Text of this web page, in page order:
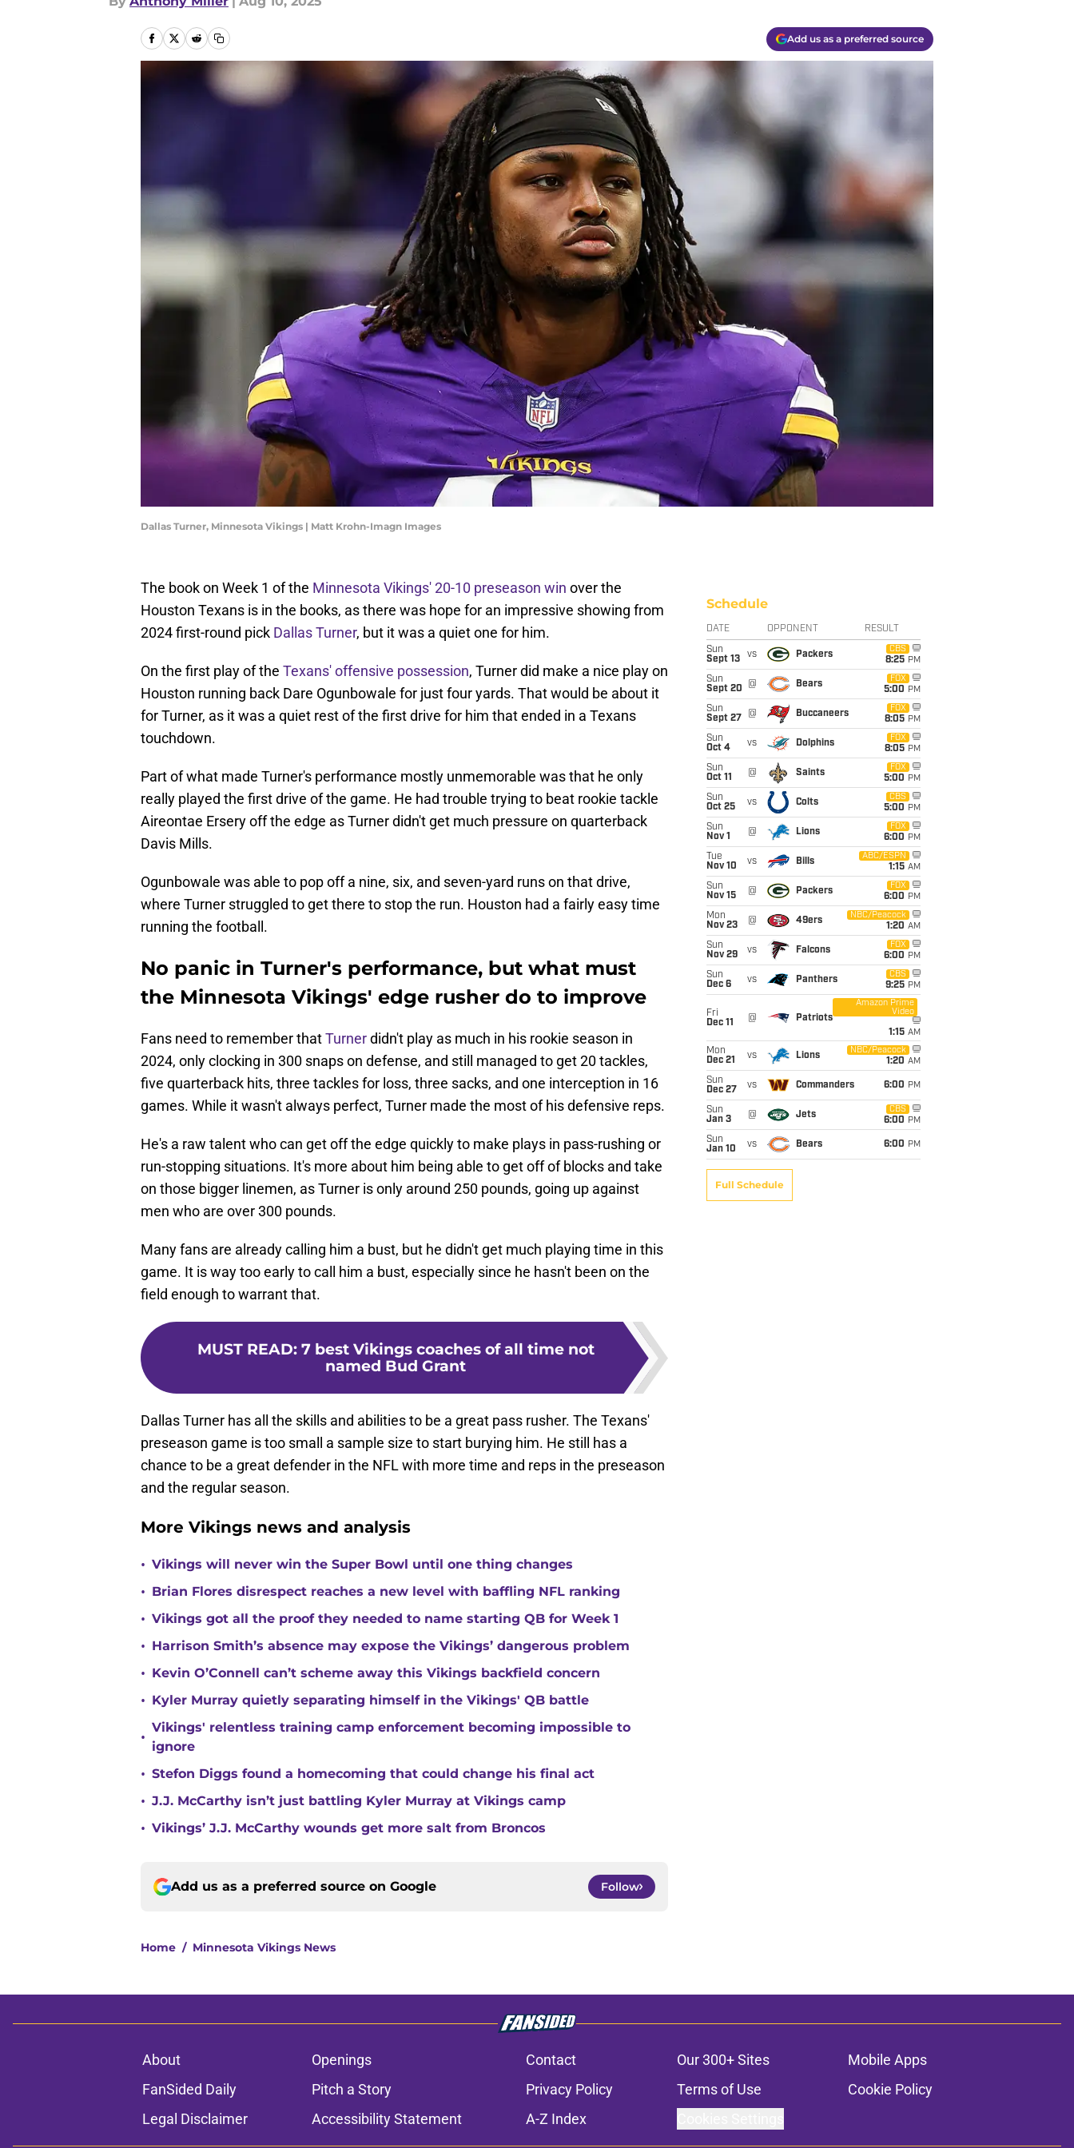
Add us as a preferred source
Dallas Turner, Minnesota Vikings | Matt Krohn-Imagn Images
The book on Week 1 of the Minnesota Vikings' 20-10 preseason win over the
Houston Texans is in the books, as there was hope for an impressive showing from
2024 first-round pick Dallas Turner, but it was a quiet one for him.
On the first play of the Texans' offensive possession, Turner did make a nice play on
Houston running back Dare Ogunbowale for just four yards. That would be about it
for Turner, as it was a quiet rest of the first drive for him that ended in a Texans
touchdown.
Part of what made Turner's performance mostly unmemorable was that he only
really played the first drive of the game. He had trouble trying to beat rookie tackle
Aireontae Ersery off the edge as Turner didn't get much pressure on quarterback
Davis Mills.
Ogunbowale was able to pop off a nine, six, and seven-yard runs on that drive,
where Turner struggled to get there to stop the run. Houston had a fairly easy time
running the football.
No panic in Turner's performance, but what must
the Minnesota Vikings' edge rusher do to improve
Fans need to remember thatTurnerdidn't play as much in his rookie season in
2024, only clocking in 300 snaps on defense, and still managed to get 20 tackles,
five quarterback hits, three tackles for loss, three sacks, and one interception in 16
games. While it wasn't always perfect, Turner made the most of his defensive reps.
He's a raw talent who can get off the edge quickly to make plays in pass-rushing or
run-stopping situations. It's more about him being able to get off of blocks and take
on those bigger linemen, as Turner is only around 250 pounds, going up against
men who are over 300 pounds.
Many fans are already calling him a bust, but he didn't get much playing time in this
game. It is way too early to call him a bust, especially since he hasn't been on the
field enough to warrant that.
MUST READ: 7 best Vikings coaches of all time not
named Bud Grant
Dallas Turner has all the skills and abilities to be a great pass rusher. The Texans'
preseason game is too small a sample size to start burying him. He still has a
chance to be a great defender in the NFL with more time and reps in the preseason
and the regular season.
More Vikings news and analysis
• Vikings will never win the Super Bowl until one thing changes
• Brian Flores disrespect reaches a new level with baffling NFL ranking
• Vikings got all the proof they needed to name starting QB for Week 1
• Harrison Smith’s absence may expose the Vikings’ dangerous problem
• Kevin O’Connell can’t scheme away this Vikings backfield concern
• Kyler Murray quietly separating himself in the Vikings' QB battle
•
Vikings' relentless training camp enforcement becoming impossible to
ignore
• Stefon Diggs found a homecoming that could change his final act
• J.J. McCarthy isn’t just battling Kyler Murray at Vikings camp
• Vikings’ J.J. McCarthy wounds get more salt from Broncos
Add us as a preferred source on Google Follow
Home / Minnesota Vikings News
Schedule
DATE OPPONENT RESULT
Sun
Sept 13
vs Packers
CBS
8:25 PM
Sun
Sept 20
@ Bears
FOX
5:00 PM
Sun
Sept 27
@ Buccaneers
FOX
8:05 PM
Sun
Oct 4
vs Dolphins
FOX
8:05 PM
Sun
Oct 11
@ Saints
FOX
5:00 PM
Sun
Oct 25
vs Colts
CBS
5:00 PM
Sun
Nov 1
@ Lions
FOX
6:00 PM
Tue
Nov 10
vs Bills
ABC/ESPN
1:15 AM
Sun
Nov 15
@ Packers
FOX
6:00 PM
Mon
Nov 23
@ 49ers
NBC/Peacock
1:20 AM
Sun
Nov 29
vs Falcons
FOX
6:00 PM
Sun
Dec 6
vs Panthers
CBS
9:25 PM
Fri
Dec 11
@ Patriots
Amazon Prime
Video
1:15 AM
Mon
Dec 21
vs Lions
NBC/Peacock
1:20 AM
Sun
Dec 27
vs Commanders 6:00 PM
Sun
Jan 3
@ Jets
CBS
6:00 PM
Sun
Jan 10
vs Bears 6:00 PM
Full Schedule
About Openings Contact Our 300+ Sites
Mobile Apps
FanSided Daily
Pitch a Story Privacy Policy Terms of Use
Cookie Policy
Legal Disclaimer
Accessibility Statement A-Z Index